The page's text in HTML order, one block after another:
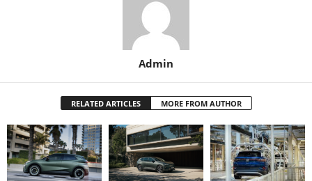
Admin
RELATED ARTICLES MORE FROM AUTHOR